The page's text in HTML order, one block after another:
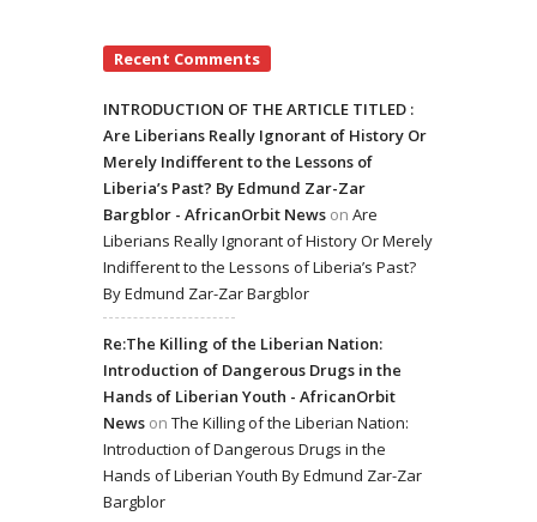
Recent Comments
INTRODUCTION OF THE ARTICLE TITLED :
Are Liberians Really Ignorant of History Or
Merely Indifferent to the Lessons of
Liberia’s Past? By Edmund Zar-Zar
Bargblor - AfricanOrbit News on Are
Liberians Really Ignorant of History Or Merely
Indifferent to the Lessons of Liberia’s Past?
By Edmund Zar-Zar Bargblor
Re:The Killing of the Liberian Nation:
Introduction of Dangerous Drugs in the
Hands of Liberian Youth - AfricanOrbit
News on The Killing of the Liberian Nation:
Introduction of Dangerous Drugs in the
Hands of Liberian Youth By Edmund Zar-Zar
Bargblor